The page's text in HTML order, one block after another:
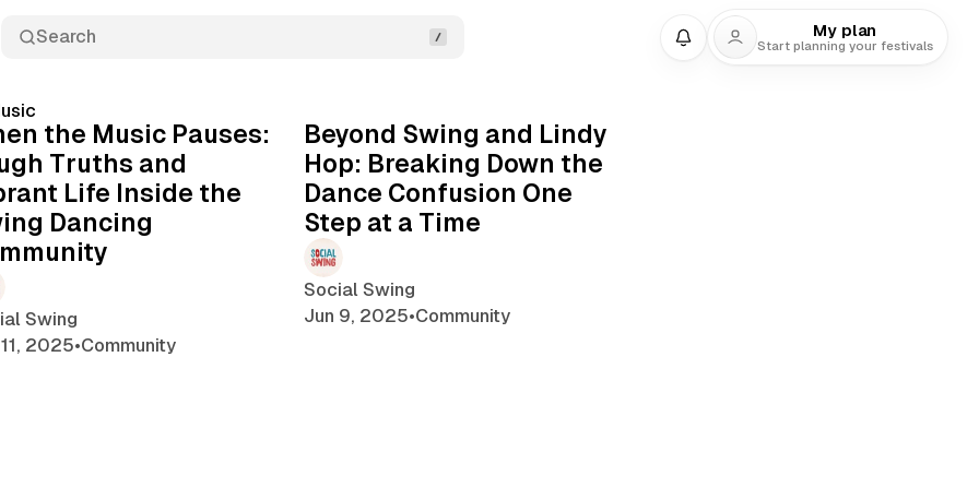
Search My plan
Start planning your festivals
Posts
the Music Pauses:
Truths and
Life Inside the
Dancing
Swing
2025•Community
Beyond Swing and Lindy
Hop: Breaking Down the
Dance Confusion One
Step at a Time
Social Swing
Jun 9, 2025•Community